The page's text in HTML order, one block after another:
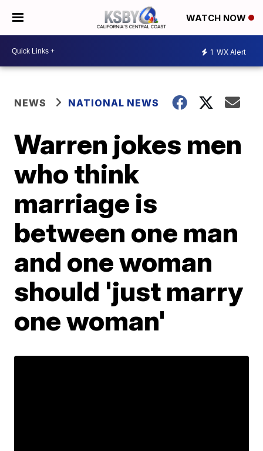
WATCH NOW
1 WX Alert
NEWS NATIONAL NEWS
Warren jokes men
who think
marriage is
between one man
and one woman
should 'just marry
one woman'